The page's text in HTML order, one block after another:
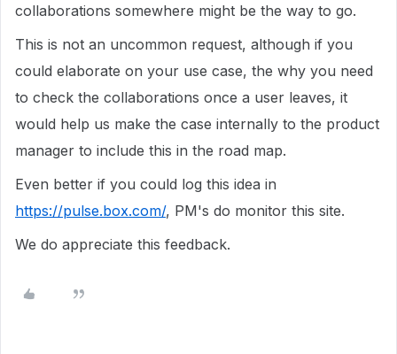
collaborations somewhere might be the way to go.
This is not an uncommon request, although if you
could elaborate on your use case, the why you need
to check the collaborations once a user leaves, it
would help us make the case internally to the product
manager to include this in the road map.
Even better if you could log this idea in
https://pulse.box.com/, PM's do monitor this site.
We do appreciate this feedback.